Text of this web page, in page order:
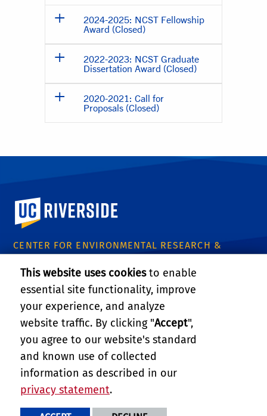
2024-2025: NCST Fellowship
Award (Closed)
2022-2023: NCST Graduate
Dissertation Award (Closed)
2020-2021: Call for
Proposals (Closed)
University of California, Riverside
CENTER FOR ENVIRONMENTAL RESEARCH &
1084 Columbia Avenue
Riverside, CA 92507
Tel: (951) 827-8509
Email:certinfo@cert.ucr.edu
CE-CERT Intranet
Support CE-CERT's Research
PRIVACY AND ACCESSIBILITY
This website uses cookiesto enable
essential site functionality, improve
your experience, and analyze
website traffic. By clicking "Accept",
you agree to our website's standard
and known use of collected
information as described in our
privacy statement.